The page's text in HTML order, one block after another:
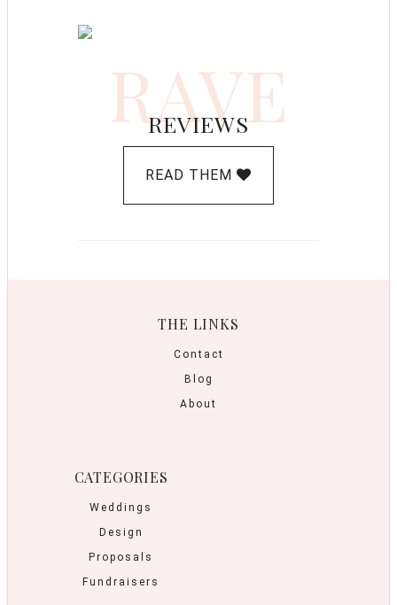
RAVE
REVIEWS
READ THEM
THE LINKS
Contact
Blog
About
CATEGORIES
Weddings
Design
Proposals
Fundraisers